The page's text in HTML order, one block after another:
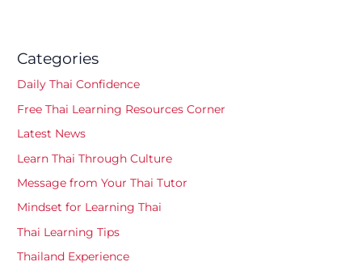
Categories
Daily Thai Confidence
Free Thai Learning Resources Corner
Latest News
Learn Thai Through Culture
Message from Your Thai Tutor
Mindset for Learning Thai
Thai Learning Tips
Thailand Experience